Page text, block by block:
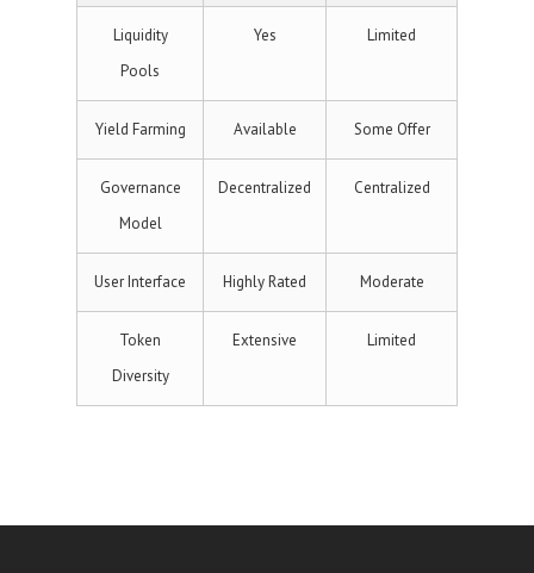
Liquidity
Pools
Yes Limited
Yield Farming Available Some Offer
Governance
Model
Decentralized Centralized
User Interface Highly Rated Moderate
Token
Diversity
Extensive Limited